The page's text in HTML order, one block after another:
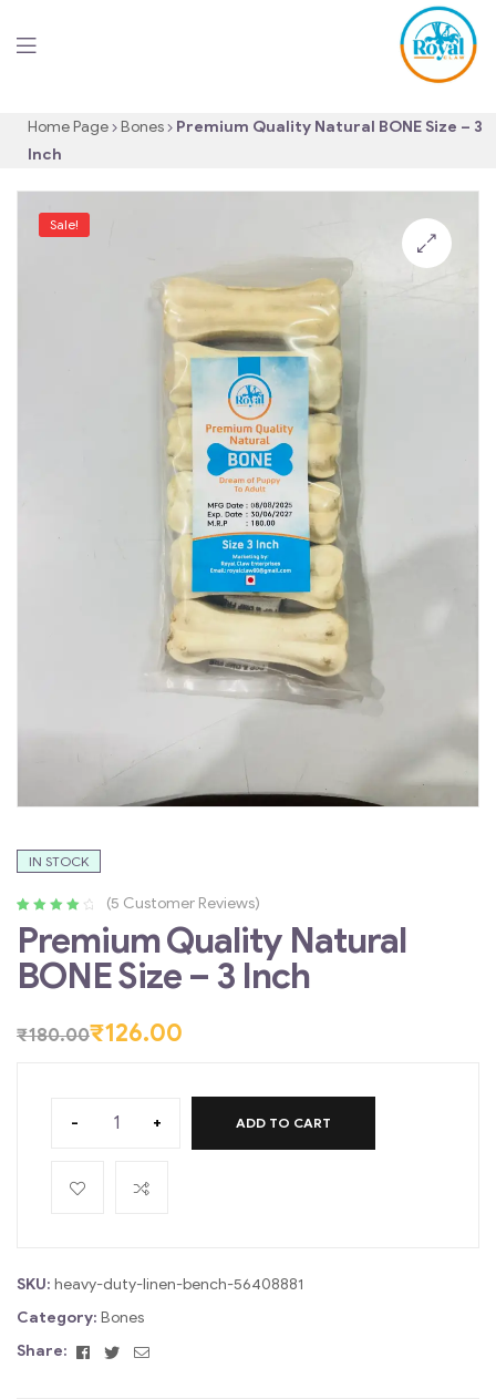
Home Page Bones
Premium Quality Natural BONE Size – 3
Inch
Sale!
IN STOCK
out of 5
based on
customer
(5 Customer Reviews)
Premium Quality Natural
BONE Size – 3 Inch
₹180.00₹126.00
- + ADD TO CART
SKU: heavy-duty-linen-bench-56408881
Category: Bones
Share:
Facebook
TwitterEmail